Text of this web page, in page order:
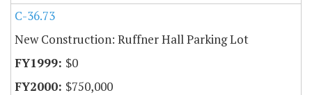
C-36.73
New Construction: Ruffner Hall Parking Lot
$0
$750,000